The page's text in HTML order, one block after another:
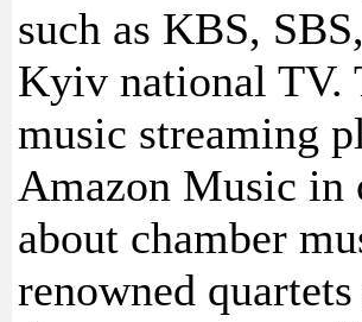
such as KBS,
Kyiv national TV.
music streaming
Amazon Music in
about chamber
renowned